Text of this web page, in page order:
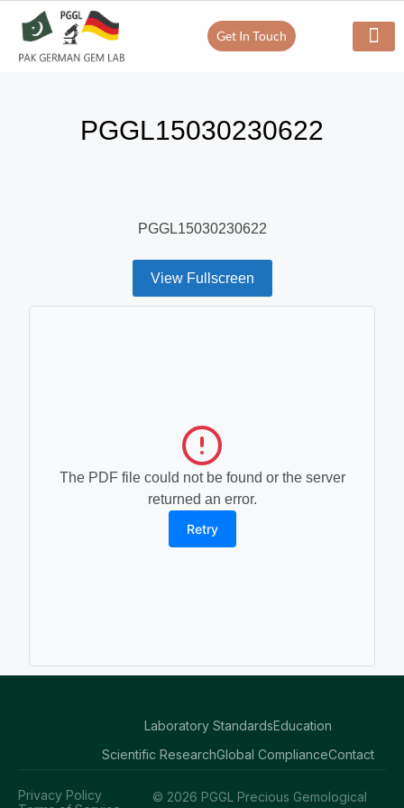
Get In Touch
PGGL15030230622
PGGL15030230622
View Fullscreen
The PDF file could not be found or the server
returned an error.
Retry
Laboratory StandardsEducation
Scientific ResearchGlobal ComplianceContact
© 2026 PGGL Precious Gemological
Privacy Policy